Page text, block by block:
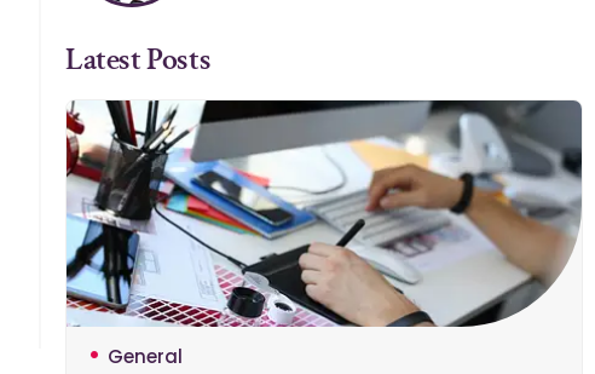
Latest Posts
General